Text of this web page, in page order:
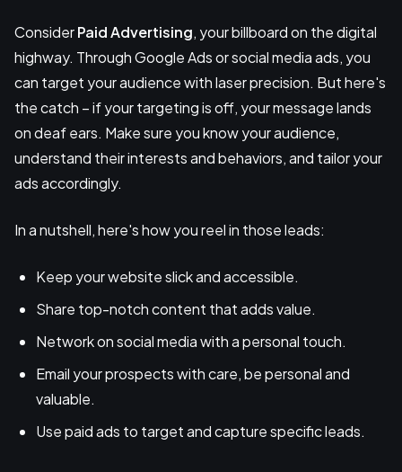
ConsiderPaid Advertising, your billboard on the digital
highway. Through Google Ads or social media ads, you
can target your audience with laser precision. But here's
the catch – if your targeting is off, your message lands
on deaf ears. Make sure you know your audience,
understand their interests and behaviors, and tailor your
ads accordingly.
In a nutshell, here's how you reel in those leads:
Keep your website slick and accessible.
Share top-notch content that adds value.
Network on social media with a personal touch.
Email your prospects with care, be personal and
valuable.
Use paid ads to target and capture specific leads.